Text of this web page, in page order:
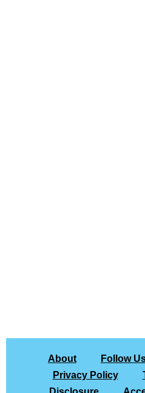
About Follow
Privacy Policy